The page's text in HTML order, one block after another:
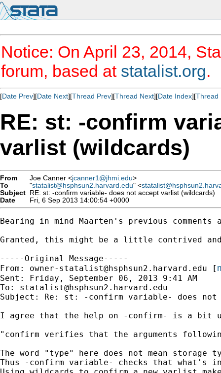
Notice: On April 23, 2014,
forum, based at statalist.org.
[Date Prev][Date Next][Thread Prev][Thread Next][Date Index][Thread
RE: st: -confirm
varlist (wildcards)
From Joe Canner <jcanner1@jhmi.edu>
To
"statalist@hsphsun2.harvard.edu" <
Subject RE: st: -confirm variable- does not accept varlist (wildcards)
Date
Fri, 6 Sep 2013 14:00:54 +0000
Bearing in mind Maarten's previous
Granted, this might be a little contrived and
-----Original Message-----
From: owner-statalist@hsphsun2.harvard.edu [
Sent: Friday, September 06, 2013 9:41 AM
To: statalist@hsphsun2.harvard.edu
Subject: Re: st: -confirm variable- does
I agree that the help on -confirm- is a bit
"confirm verifies that the arguments
The word "type" here does not mean
Thus -confirm variable- checks that what's